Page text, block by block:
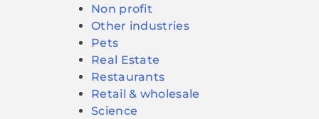
Non profit
Other industries
Pets
Real Estate
Restaurants
Retail & wholesale
Science